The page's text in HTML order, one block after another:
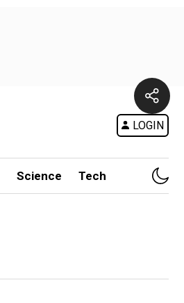
LOGIN
Science Tech